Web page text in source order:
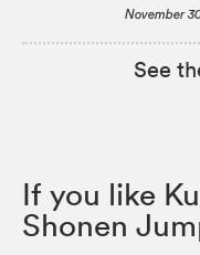
November
See
If you like
Shonen